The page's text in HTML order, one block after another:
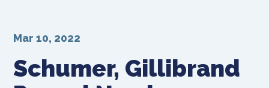
Schumer, Gillibrand
Mar 10, 2022